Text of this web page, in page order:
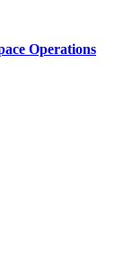
Operations